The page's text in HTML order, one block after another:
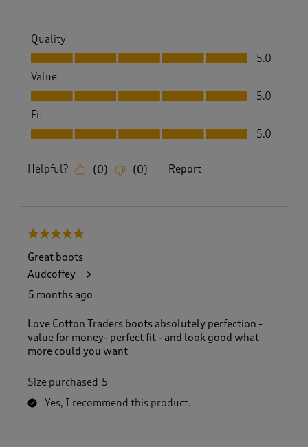
Quality
Quality, 5.0 out of 5
5.0
Value
Value, 5.0 out of 5
5.0
Fit
Fit, 5.0 out of 5
5.0
Helpful? (0) (0) Report
5 out of 5 stars.
Great boots
Audcoffey
5 months ago
Love Cotton Traders boots absolutely perfection -
value for money- perfect fit - and look good what
more could you want
Size purchased 5
Yes, I recommend this product.